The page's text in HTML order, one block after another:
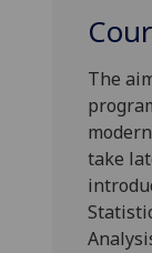
The
take